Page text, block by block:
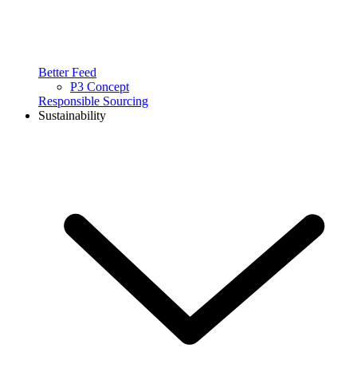
Better Feed
P3 Concept
Responsible Sourcing
Sustainability